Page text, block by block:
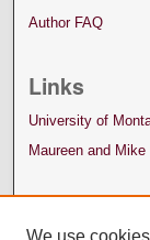
Author FAQ
Links
University of
Maureen and
We use